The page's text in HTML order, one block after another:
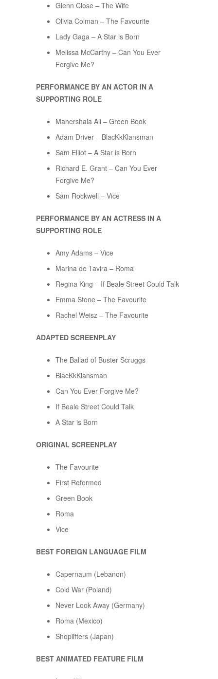
Glenn Close – The Wife
Olivia Colman – The Favourite
Lady Gaga – A Star is Born
Melissa McCarthy – Can You Ever
Forgive Me?
PERFORMANCE BY AN ACTOR IN A
SUPPORTING ROLE
Mahershala Ali – Green Book
Adam Driver – BlacKkKlansman
Sam Elliot – A Star is Born
Richard E. Grant – Can You Ever
Forgive Me?
Sam Rockwell – Vice
PERFORMANCE BY AN ACTRESS IN A
SUPPORTING ROLE
Amy Adams – Vice
Marina de Tavira – Roma
Regina King – If Beale Street Could Talk
Emma Stone – The Favourite
Rachel Weisz – The Favourite
ADAPTED SCREENPLAY
The Ballad of Buster Scruggs
BlacKkKlansman
Can You Ever Forgive Me?
If Beale Street Could Talk
A Star is Born
ORIGINAL SCREENPLAY
The Favourite
First Reformed
Green Book
Roma
Vice
BEST FOREIGN LANGUAGE FILM
Capernaum (Lebanon)
Cold War (Poland)
Never Look Away (Germany)
Roma (Mexico)
Shoplifters (Japan)
BEST ANIMATED FEATURE FILM